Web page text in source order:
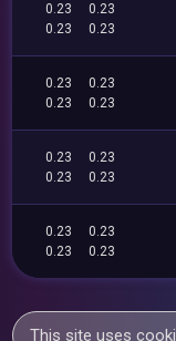
0.23
0.23
0.23
0.23
0.23
0.23
0.23
0.23
0.23
0.23
0.23
0.23
0.23
0.23
0.23
0.23
This site uses